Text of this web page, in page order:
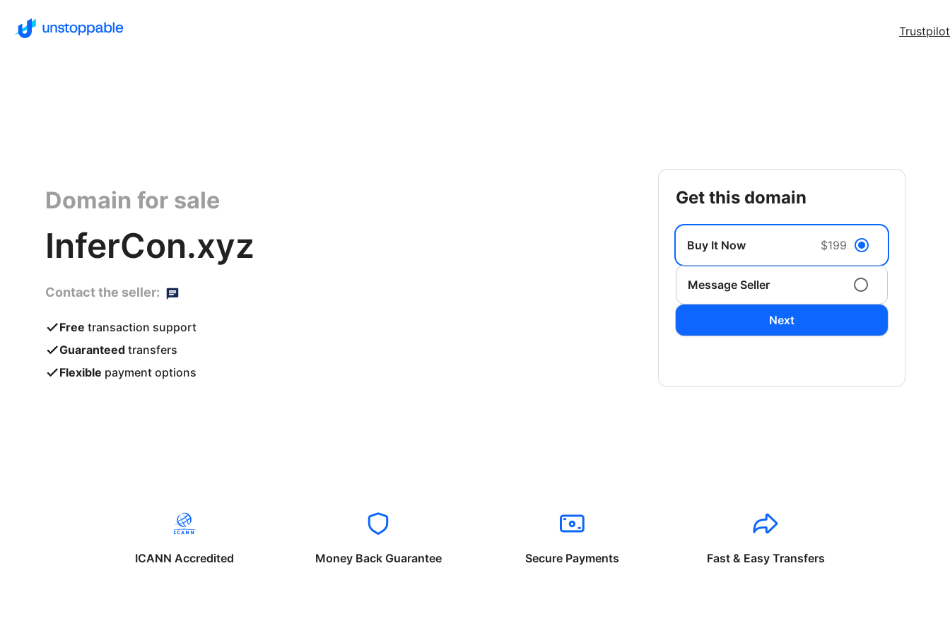
Trustpilot
Domain for sale
InferCon.xyz
Contact the seller:
Free transaction support
Guaranteed transfers
Flexible payment options
get this domain
Buy It Now $199
Message Seller
Next
ICANN Accredited Money Back Guarantee Secure Payments Fast & Easy Transfers